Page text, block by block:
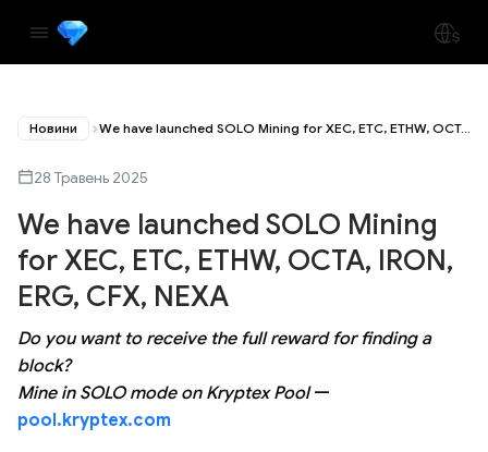
Новини We have launched SOLO Mining for XEC, ETC, ETHW, OCTA, IRON, ERG, CFX, NEXA
28 Травень 2025
We have launched SOLO Mining
for XEC, ETC, ETHW, OCTA, IRON,
ERG, CFX, NEXA
Do you want to receive the full reward for finding a
block?
Mine in SOLO mode on Kryptex Pool—
pool.kryptex.com